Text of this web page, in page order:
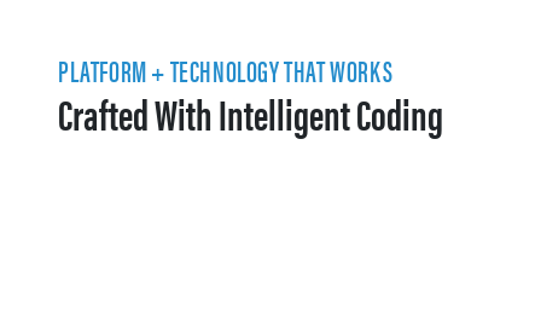
PLATFORM + TECHNOLOGY THAT WORKS
Crafted With Intelligent Coding